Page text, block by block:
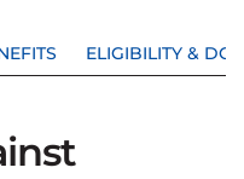
ELIGIBILITY &